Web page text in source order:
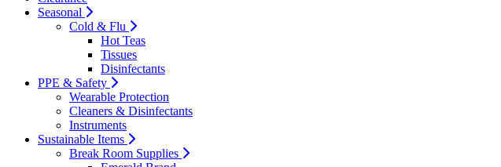
Seasonal
Cold & Flu
Hot Teas
Tissues
Disinfectants
PPE & Safety
Wearable Protection
Cleaners & Disinfectants
Instruments
Sustainable Items
Break Room Supplies